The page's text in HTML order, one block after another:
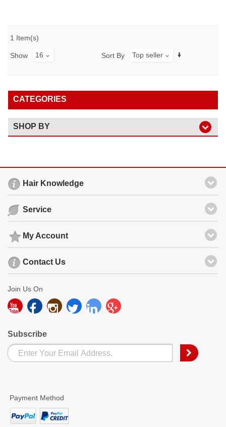
1 Item(s)
Show 16 Sort By Top seller
CATEGORIES
SHOP BY
Hair Knowledge
Service
My Account
Contact Us
Join Us On
Subscribe
Payment Method